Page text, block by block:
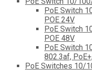
PoE Switch
POE 24V
PoE Switch
POE 48V
PoE Switch
802.3af,
PoE Switches 10/